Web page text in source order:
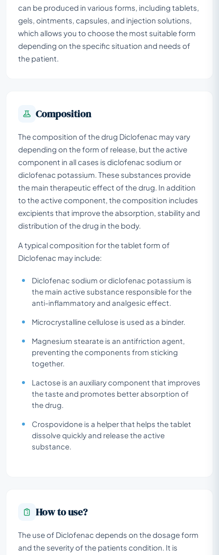
can be produced in various forms, including tablets,
gels, ointments, capsules, and injection solutions,
which allows you to choose the most suitable form
depending on the specific situation and needs of
the patient.
Composition
The composition of the drug Diclofenac may vary
depending on the form of release, but the active
component in all cases is diclofenac sodium or
diclofenac potassium. These substances provide
the main therapeutic effect of the drug. In addition
to the active component, the composition includes
excipients that improve the absorption, stability and
distribution of the drug in the body.
A typical composition for the tablet form of
Diclofenac may include:
Diclofenac sodium or diclofenac potassium is
the main active substance responsible for the
anti-inflammatory and analgesic effect.
Microcrystalline cellulose is used as a binder.
Magnesium stearate is an antifriction agent,
preventing the components from sticking
together.
Lactose is an auxiliary component that improves
the taste and promotes better absorption of
the drug.
Crospovidone is a helper that helps the tablet
dissolve quickly and release the active
substance.
How to use?
The use of Diclofenac depends on the dosage form
and the severity of the patients condition. It is